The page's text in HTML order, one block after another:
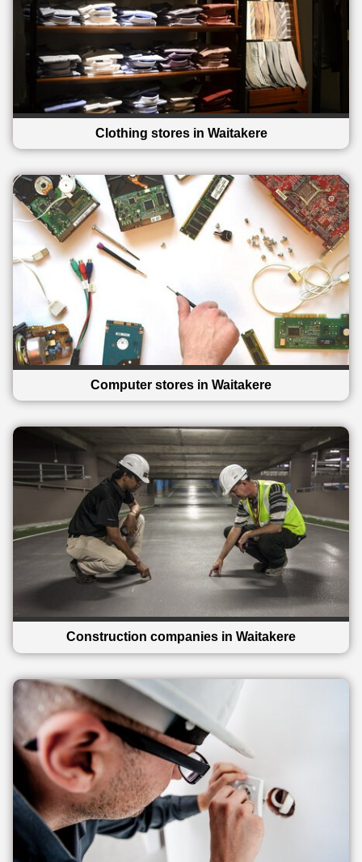
Clothing stores in Waitakere
Computer stores in Waitakere
Construction companies in Waitakere